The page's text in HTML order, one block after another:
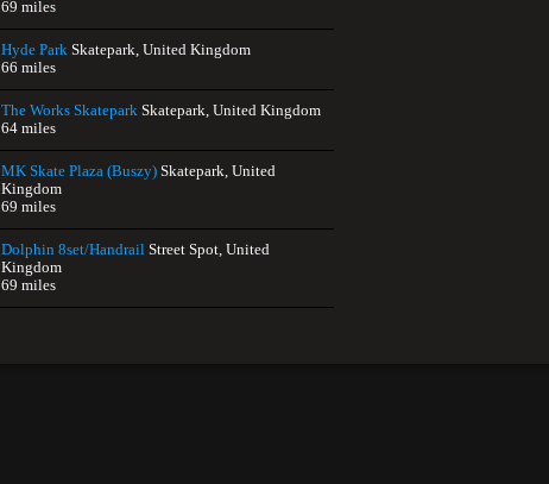
69 miles
Hyde Park Skatepark, United Kingdom
66 miles
The Works Skatepark Skatepark, United Kingdom
64 miles
MK Skate Plaza (Buszy) Skatepark, United
Kingdom
69 miles
Dolphin 8set/Handrail Street Spot, United
Kingdom
69 miles